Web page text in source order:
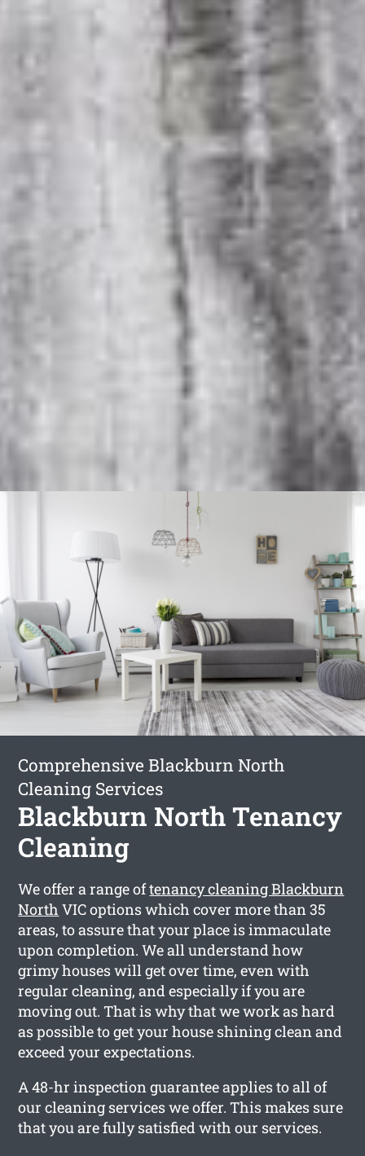
Comprehensive Blackburn North
Cleaning Services
Blackburn North Tenancy
Cleaning
We offer a range oftenancy cleaning Blackburn
North VIC options which cover more than 35
areas, to assure that your place is immaculate
upon completion. We all understand how
grimy houses will get over time, even with
regular cleaning, and especially if you are
moving out. That is why that we work as hard
as possible to get your house shining clean and
exceed your expectations.
A 48-hr inspection guarantee applies to all of
our cleaning services we offer. This makes sure
that you are fully satisfied with our services.